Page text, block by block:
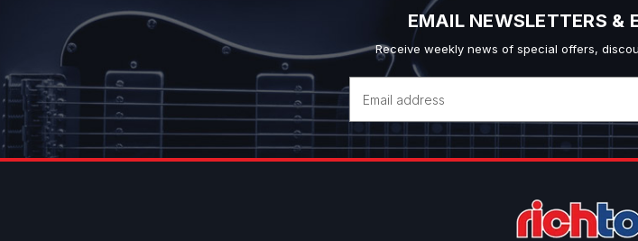
EMAIL NEWSLETTERS &
Receive weekly news of special offers,
Email
Address